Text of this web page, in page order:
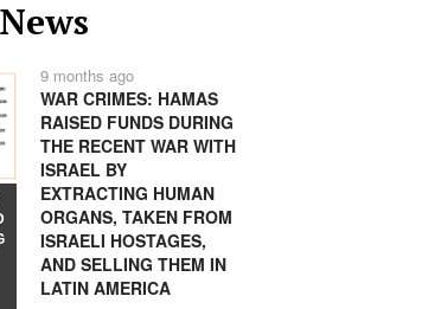
9 months ago
WAR CRIMES: HAMAS
RAISED FUNDS DURING
THE RECENT WAR WITH
ISRAEL BY
EXTRACTING HUMAN
ORGANS, TAKEN FROM
ISRAELI HOSTAGES,
AND SELLING THEM IN
LATIN AMERICA